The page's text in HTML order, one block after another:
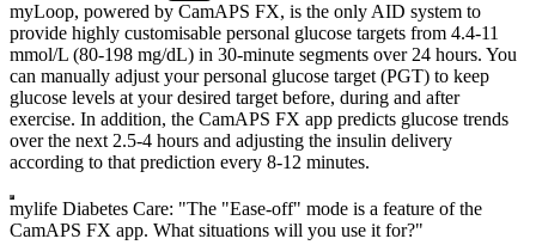
myLoop, powered by CamAPS FX, is the only AID system to
provide highly customisable personal glucose targets from 4.4-11
mmol/L (80-198 mg/dL) in 30-minute segments over 24 hours. You
can manually adjust your personal glucose target (PGT) to keep
glucose levels at your desired target before, during and after
exercise. In addition, the CamAPS FX app predicts glucose trends
over the next 2.5-4 hours and adjusting the insulin delivery
according to that prediction every 8-12 minutes.
mylife Diabetes Care: "The "Ease-off" mode is a feature of the
CamAPS FX app. What situations will you use it for?"